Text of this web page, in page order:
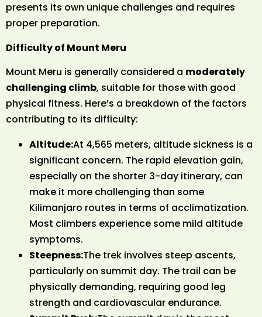
presents its own unique challenges and requires
proper preparation.
Difficulty of Mount Meru
Mount Meru is generally considered a moderately
challenging climb, suitable for those with good
physical fitness. Here’s a breakdown of the factors
contributing to its difficulty:
Altitude:At 4,565 meters, altitude sickness is a
significant concern. The rapid elevation gain,
especially on the shorter 3-day itinerary, can
make it more challenging than some
Kilimanjaro routes in terms of acclimatization.
Most climbers experience some mild altitude
symptoms.
Steepness:The trek involves steep ascents,
particularly on summit day. The trail can be
physically demanding, requiring good leg
strength and cardiovascular endurance.